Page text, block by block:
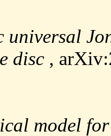
universal
disc ,
model